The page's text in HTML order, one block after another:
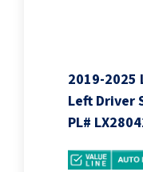
2019-2025
Left Driver
PL#